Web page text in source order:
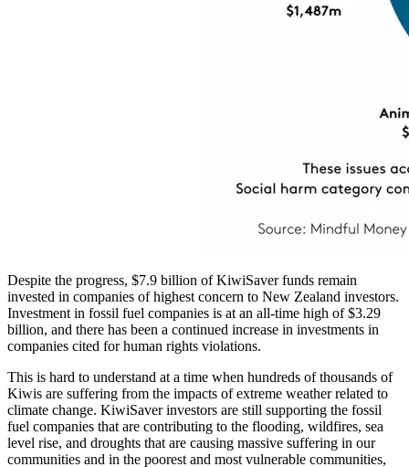
Despite the progress, $7.9 billion of KiwiSaver funds remain
invested in companies of highest concern to New Zealand investors.
Investment in fossil fuel companies is at an all-time high of $3.29
billion, and there has been a continued increase in investments in
companies cited for human rights violations.
This is hard to understand at a time when hundreds of thousands of
Kiwis are suffering from the impacts of extreme weather related to
climate change. KiwiSaver investors are still supporting the fossil
fuel companies that are contributing to the flooding, wildfires, sea
level rise, and droughts that are causing massive suffering in our
communities and in the poorest and most vulnerable communities,